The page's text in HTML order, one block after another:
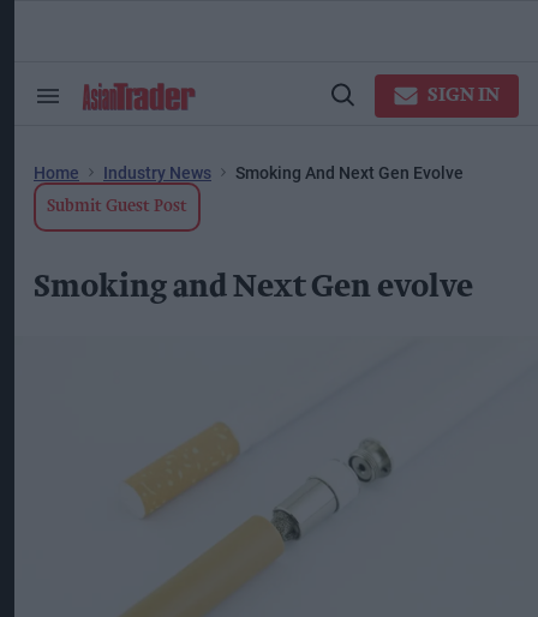
Search
Open
SIGN IN
Home Industry News Smoking And Next Gen Evolve
Submit Guest Post
Smoking and Next Gen evolve